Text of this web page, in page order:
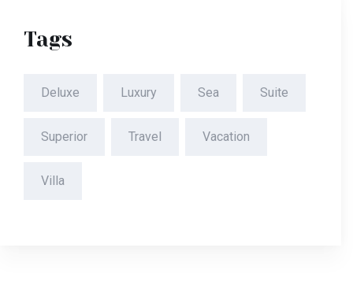
Tags
Deluxe Luxury Sea Suite
Superior Travel Vacation
Villa